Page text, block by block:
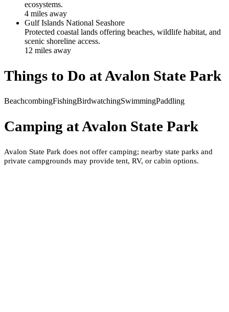
ecosystems.
4 miles away
Gulf Islands National Seashore
Protected coastal lands offering beaches, wildlife habitat, and
scenic shoreline access.
12 miles away
Things to Do atAvalon State Park
BeachcombingFishingBirdwatchingSwimmingPaddling
Camping atAvalon State Park
Avalon State Park does not offer camping; nearby state parks and
private campgrounds may provide tent, RV, or cabin options.